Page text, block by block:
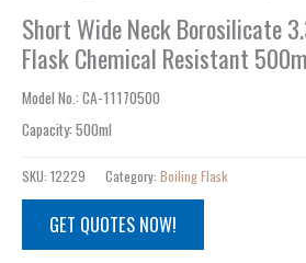
Short Wide Neck Borosilicate
Flask Chemical Resistant
Model No.: CA-11170500
Capacity: 500ml
SKU: 12229 Category: Boiling Flask
GET QUOTES NOW!